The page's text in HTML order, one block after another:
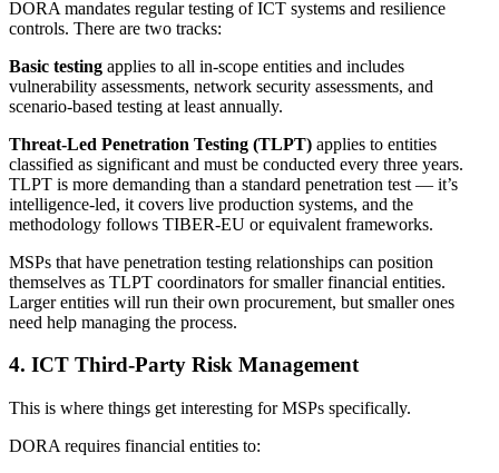
DORA mandates regular testing of ICT systems and resilience
controls. There are two tracks:
Basic testing applies to all in-scope entities and includes
vulnerability assessments, network security assessments, and
scenario-based testing at least annually.
Threat-Led Penetration Testing (TLPT) applies to entities
classified as significant and must be conducted every three years.
TLPT is more demanding than a standard penetration test — it’s
intelligence-led, it covers live production systems, and the
methodology follows TIBER-EU or equivalent frameworks.
MSPs that have penetration testing relationships can position
themselves as TLPT coordinators for smaller financial entities.
Larger entities will run their own procurement, but smaller ones
need help managing the process.
4. ICT Third-Party Risk Management
This is where things get interesting for MSPs specifically.
DORA requires financial entities to: